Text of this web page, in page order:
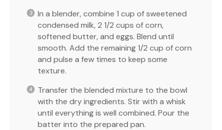
In a blender, combine 1 cup of sweetened
condensed milk, 2 1/2 cups of corn,
softened butter, and eggs. Blend until
smooth. Add the remaining 1/2 cup of corn
and pulse a few times to keep some
texture.
Transfer the blended mixture to the bowl
with the dry ingredients. Stir with a whisk
until everything is well combined. Pour the
batter into the prepared pan.